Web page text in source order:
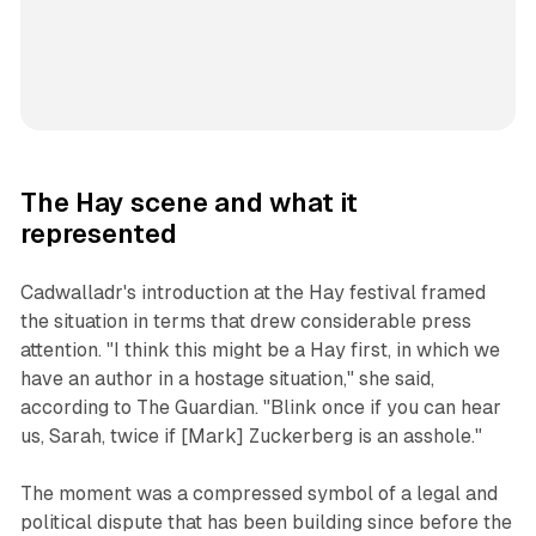
The Hay scene and what it
represented
Cadwalladr's introduction at the Hay festival framed
the situation in terms that drew considerable press
attention. "I think this might be a Hay first, in which we
have an author in a hostage situation," she said,
according to The Guardian. "Blink once if you can hear
us, Sarah, twice if [Mark] Zuckerberg is an asshole."
The moment was a compressed symbol of a legal and
political dispute that has been building since before the